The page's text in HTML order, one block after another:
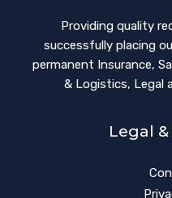
Providing quality
successfully placing
permanent Insurance,
& Logistics, Legal
Legal